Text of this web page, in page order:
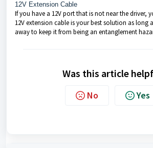
12V Extension Cable
If you have a 12V port that is not near the driver,
12V extension cable is your best solution as long
away to keep it from being an entanglement
Was this article
No Yes